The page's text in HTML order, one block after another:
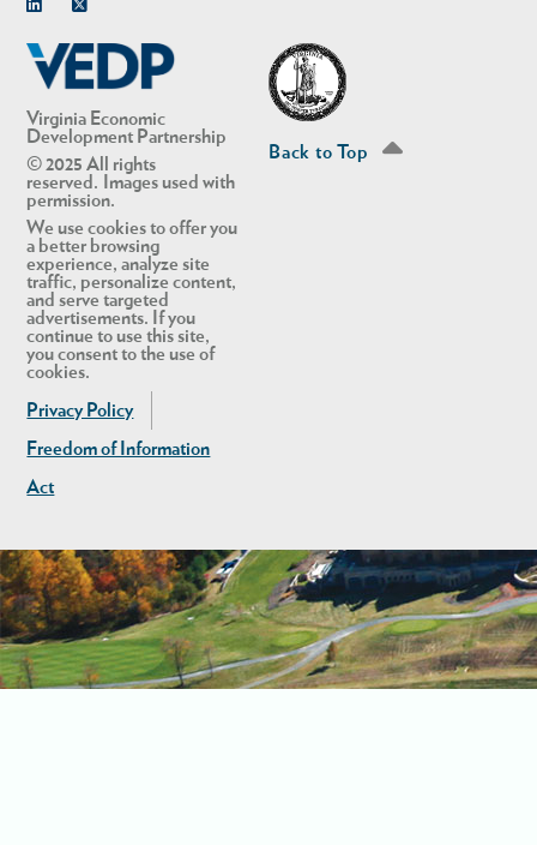
Virginia Economic
Development Partnership
© 2025 All rights
reserved. Images used with
permission.
We use cookies to offer you
a better browsing
experience, analyze site
traffic, personalize content,
and serve targeted
advertisements. If you
continue to use this site,
you consent to the use of
cookies.
Privacy Policy
Freedom of Information
Act
Back to Top